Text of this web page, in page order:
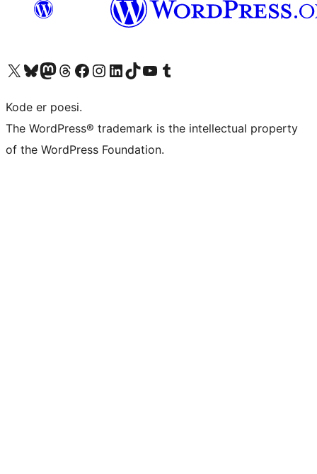
Visit our X (formerly Twitter) account
Visit our Bluesky account
Visit our Mastodon account
Visit our Threads account
Visit our Facebook page
Visit our Instagram account
Visit our LinkedIn account
Visit our TikTok account
Visit our YouTube channel
Visit our Tumblr account
Kode er poesi.
The WordPress® trademark is the intellectual property
of the WordPress Foundation.